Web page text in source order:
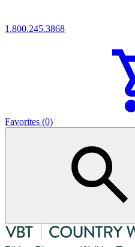
1.800.245.3868
Favorites (0)